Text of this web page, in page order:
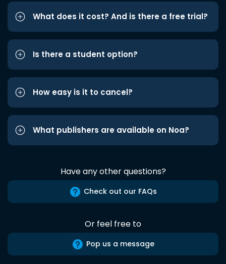
What does it cost? And is there a free trial?
Is there a student option?
How easy is it to cancel?
What publishers are available on Noa?
Have any other questions?
Check out our FAQs
Or feel free to
Pop us a message